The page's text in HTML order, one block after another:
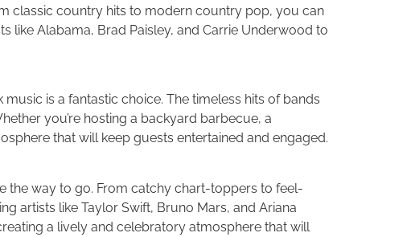
classic country hits to modern country pop, you can
like Alabama, Brad Paisley, and Carrie Underwood to
is a fantastic choice. The timeless hits of bands
you’re hosting a backyard barbecue, a
that will keep guests entertained and engaged.
the way to go. From catchy chart-toppers to feel-
artists like Taylor Swift, Bruno Mars, and Ariana
a lively and celebratory atmosphere that will